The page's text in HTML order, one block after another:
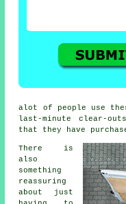
alot of people use
last-minute clear-
that they have
There is
also
something
reassuring
about just